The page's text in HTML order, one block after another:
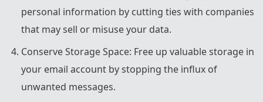
personal information by cutting ties with companies
that may sell or misuse your data.
Conserve Storage Space: Free up valuable storage in
your email account by stopping the influx of
unwanted messages.